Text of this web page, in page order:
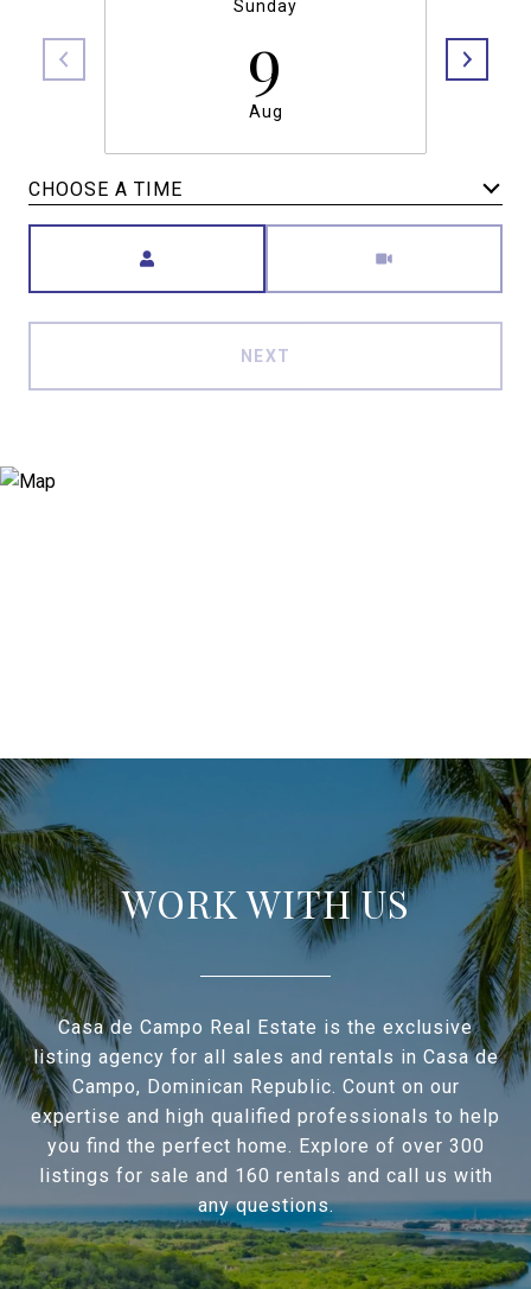
Sunday
9
Aug
CHOOSE A TIME
NEXT
WORK WITH US
Casa de Campo Real Estate is the exclusive
listing agency for all sales and rentals in Casa de
Campo, Dominican Republic. Count on our
expertise and high qualified professionals to help
you find the perfect home. Explore of over 300
listings for sale and 160 rentals and call us with
any questions.